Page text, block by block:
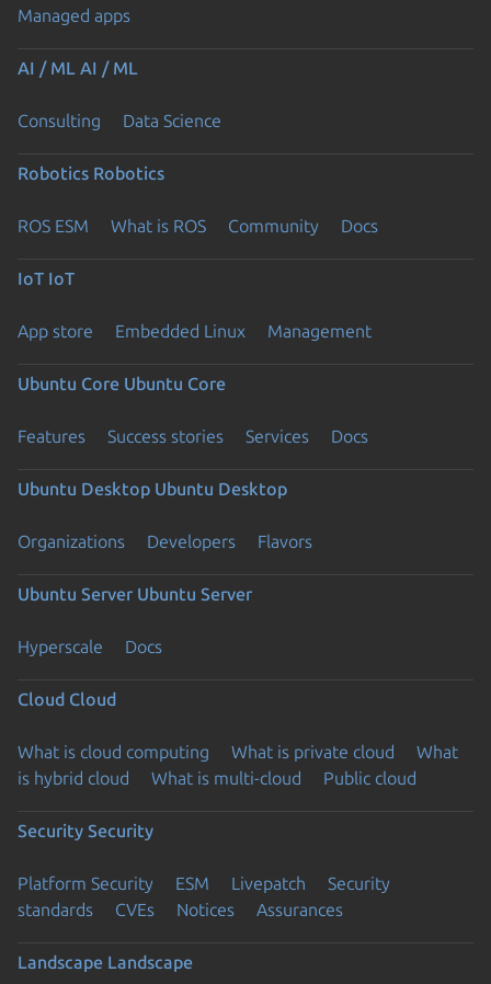
Managed apps
AI / ML AI / ML
Consulting Data Science
Robotics Robotics
ROS ESM What is ROS Community Docs
IoT IoT
App store Embedded Linux Management
Ubuntu Core Ubuntu Core
Features Success stories Services Docs
Ubuntu Desktop Ubuntu Desktop
Organizations Developers Flavors
Ubuntu Server Ubuntu Server
Hyperscale Docs
Cloud Cloud
What is cloud computing What is private cloud
What
is hybrid cloud
What is multi-cloud Public cloud
Security Security
Platform Security ESM Livepatch
Security
standards
CVEs Notices Assurances
Landscape Landscape